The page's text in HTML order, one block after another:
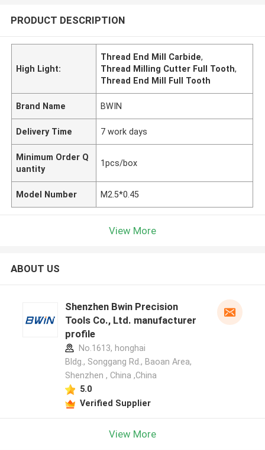
PRODUCT DESCRIPTION
High Light:
Thread End Mill Carbide,
Thread Milling Cutter Full Tooth,
Thread End Mill Full Tooth
Brand Name BWIN
Delivery Time 7 work days
Minimum Order Q
uantity
1pcs/box
Model Number M2.5*0.45
View More
ABOUT US
Shenzhen Bwin Precision
Tools Co., Ltd. manufacturer
profile
No.1613, honghai
Bldg., Songgang Rd., Baoan Area,
Shenzhen , China ,China
5.0
Verified Supplier
View More